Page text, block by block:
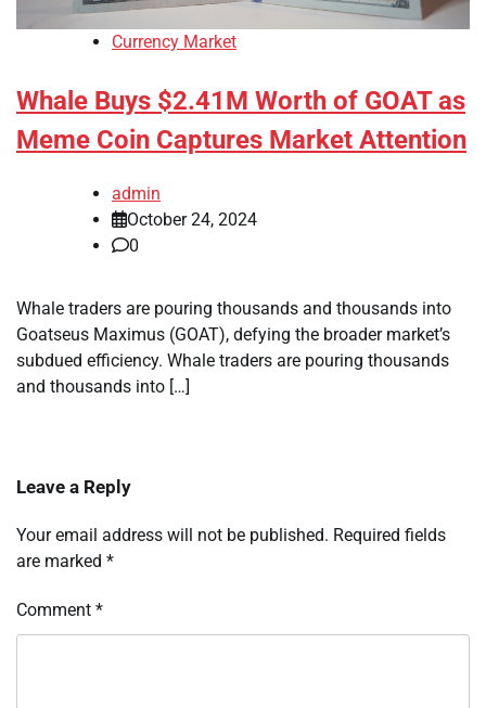
Currency Market
Whale Buys $2.41M Worth of GOAT as
Meme Coin Captures Market Attention
admin
October 24, 2024
0
Whale traders are pouring thousands and thousands into
Goatseus Maximus (GOAT), defying the broader market’s
subdued efficiency. Whale traders are pouring thousands
and thousands into […]
Leave a Reply
Your email address will not be published. Required fields
are marked *
Comment *